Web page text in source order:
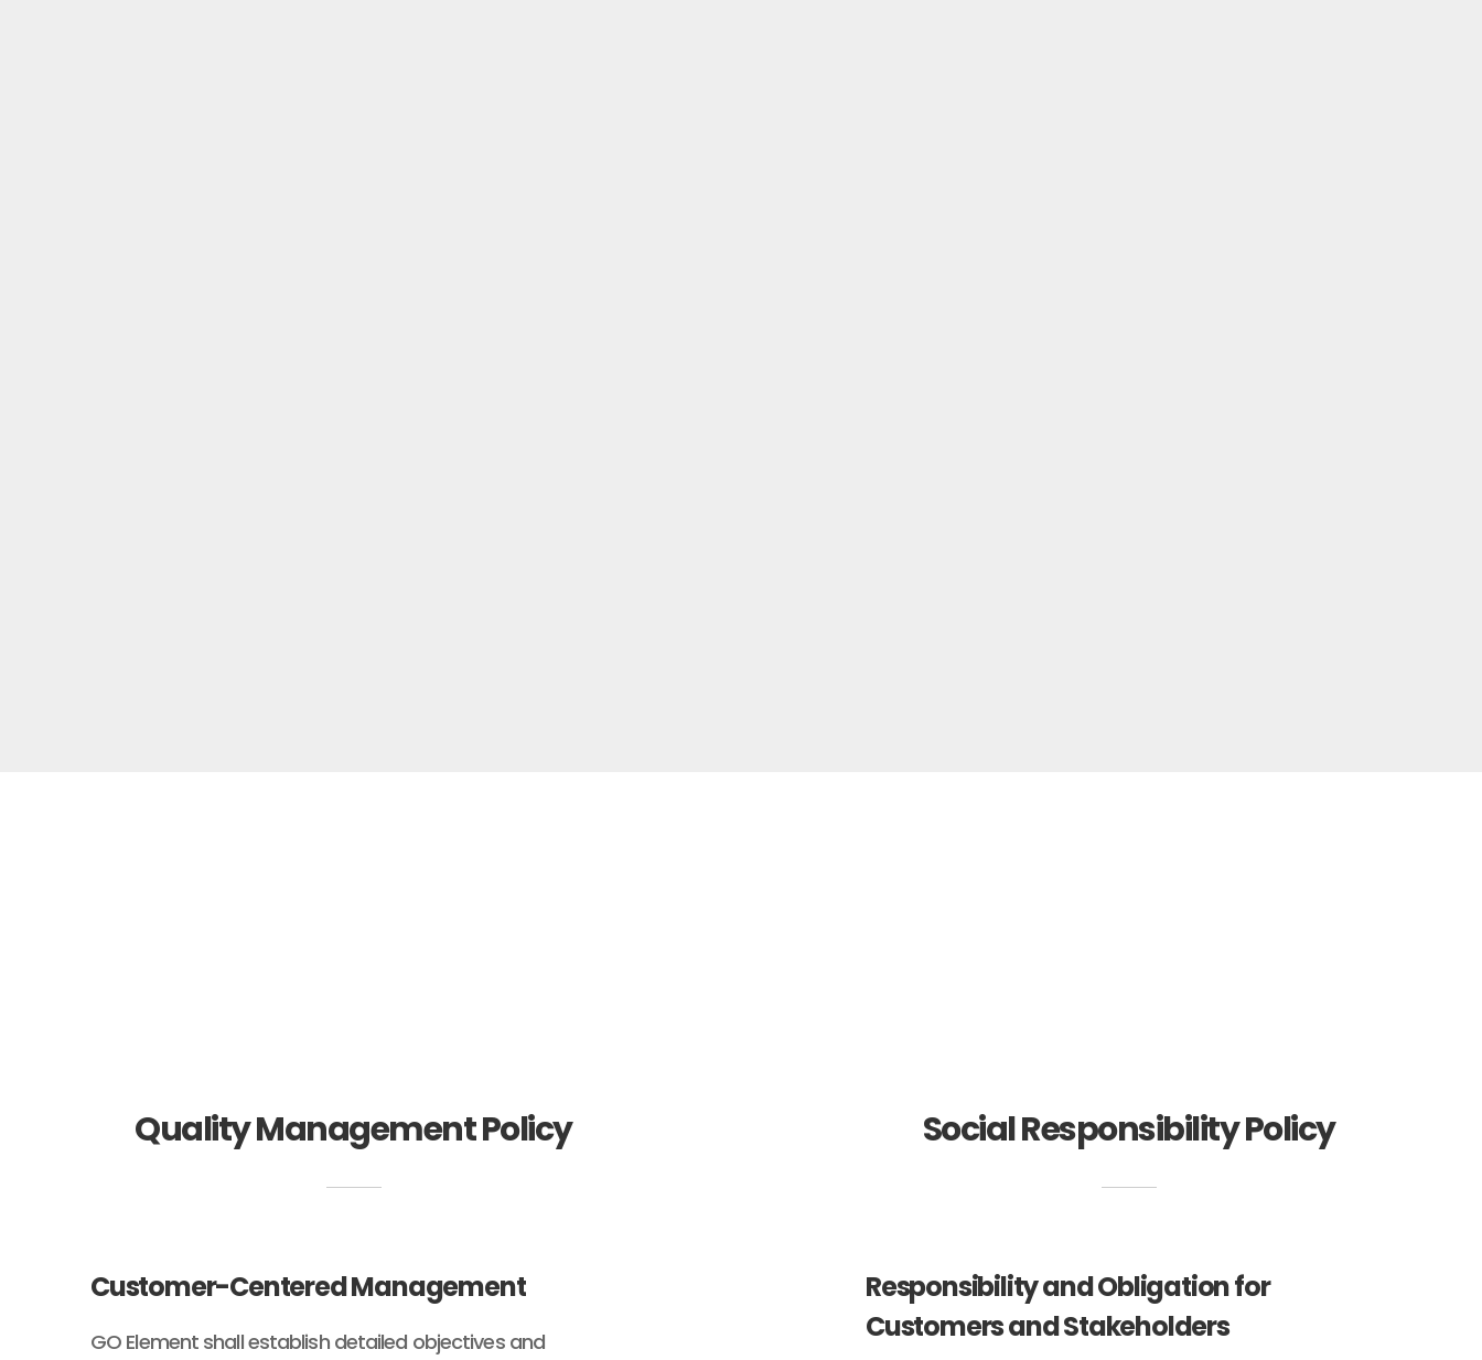
Quality Management Policy
Customer-Centered Management
GO Element shall establish detailed objectives and
Social Responsibility Policy
Responsibility and Obligation for
Customers and Stakeholders